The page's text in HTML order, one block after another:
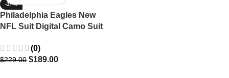
-17%
Philadelphia Eagles New
NFL Suit Digital Camo Suit
(0)
$229.00 $189.00